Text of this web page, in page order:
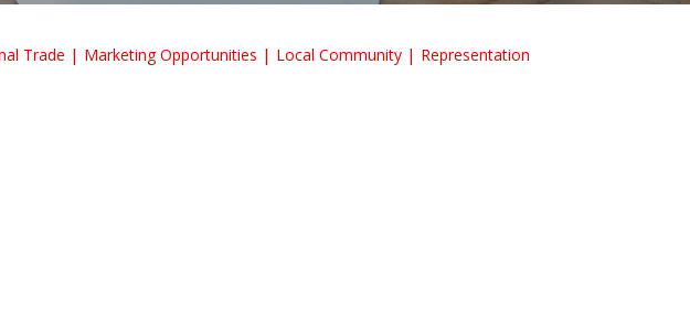
Trade Marketing Opportunities Local Community Representation